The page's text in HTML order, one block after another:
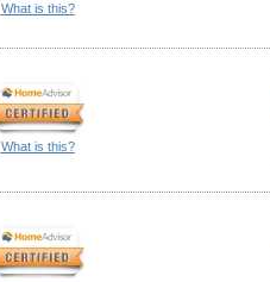
What is this?
What is this?